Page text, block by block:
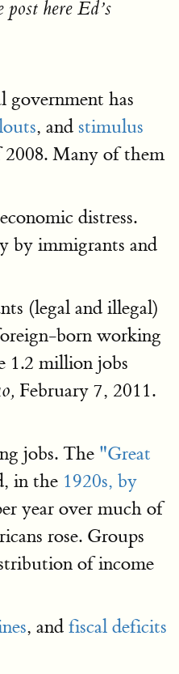
post here Ed’s
government has
, and stimulus
2008. Many of them
distress.
by immigrants and
(legal and illegal)
born working
1.2 million jobs
February 7, 2011.
jobs. The "Great
in the 1920s, by
year over much of
rose. Groups
of income
, and fiscal deficits